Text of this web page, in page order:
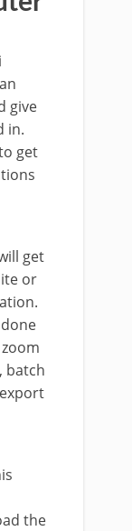
give
in.
get
get
or
batch
the